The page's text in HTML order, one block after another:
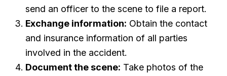
send an officer to the scene to file a report.
Exchange information: Obtain the contact
and insurance information of all parties
involved in the accident.
Document the scene: Take photos of the